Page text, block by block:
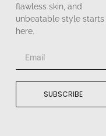
flawless skin, and
unbeatable style starts
here.
SUBSCRIBE